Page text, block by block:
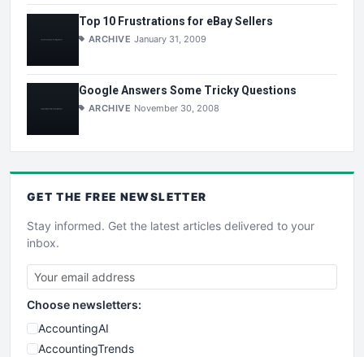
Top 10 Frustrations for eBay Sellers
ARCHIVE January 31, 2009
Google Answers Some Tricky Questions
ARCHIVE November 30, 2008
GET THE FREE NEWSLETTER
Stay informed. Get the latest articles delivered to your
inbox.
Choose newsletters:
AccountingAI
AccountingTrends